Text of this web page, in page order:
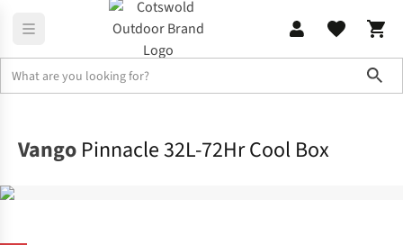
Vango Pinnacle 32L-72Hr Cool Box